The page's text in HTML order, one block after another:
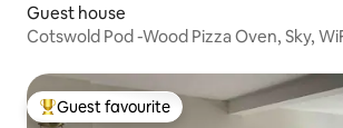
Guest house
Cotswold Pod -Wood Pizza Oven, Sky,
Top guest favourite
Guest favourite